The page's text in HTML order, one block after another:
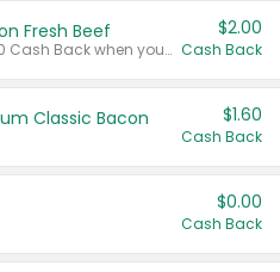
Fresh Beef
Any variety. Earn $2.00 Cash Back when you spend $10 or more before tax and after discounts and coupons in one transaction.
$2.00
Cash Back
Classic Bacon $1.60
Cash Back
$0.00
Cash Back